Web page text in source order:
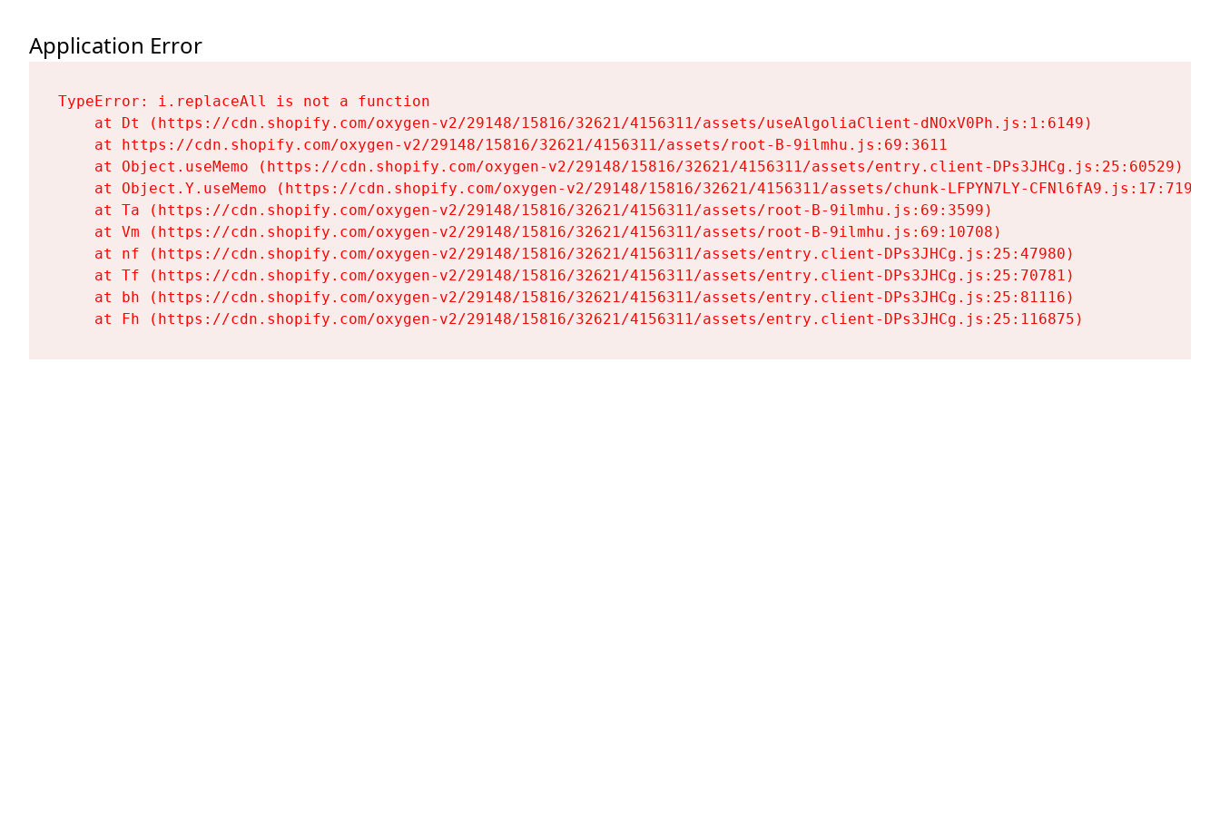
Application Error
TypeError: i.replaceAll is not a function
    at Dt (https://cdn.shopify.com/oxygen-v2/29148/15816/32621/4156311/assets/useAlgoliaClient-dNOxV0Ph.js:1:6149)
    at https://cdn.shopify.com/oxygen-v2/29148/15816/32621/4156311/assets/root-B-9ilmhu.js:69:3611
    at Object.useMemo (https://cdn.shopify.com/oxygen-v2/29148/15816/32621/4156311/assets/entry.client-DPs3JHCg.js:25:60529)
    at Object.Y.useMemo (https://cdn.shopify.com/oxygen-v2/29148/15816/32621/4156311/assets/chunk-LFPYN7LY-CFNl6fA9.js:17:7197)
    at Ta (https://cdn.shopify.com/oxygen-v2/29148/15816/32621/4156311/assets/root-B-9ilmhu.js:69:3599)
    at Vm (https://cdn.shopify.com/oxygen-v2/29148/15816/32621/4156311/assets/root-B-9ilmhu.js:69:10708)
    at nf (https://cdn.shopify.com/oxygen-v2/29148/15816/32621/4156311/assets/entry.client-DPs3JHCg.js:25:47980)
    at Tf (https://cdn.shopify.com/oxygen-v2/29148/15816/32621/4156311/assets/entry.client-DPs3JHCg.js:25:70781)
    at bh (https://cdn.shopify.com/oxygen-v2/29148/15816/32621/4156311/assets/entry.client-DPs3JHCg.js:25:81116)
    at Fh (https://cdn.shopify.com/oxygen-v2/29148/15816/32621/4156311/assets/entry.client-DPs3JHCg.js:25:116875)